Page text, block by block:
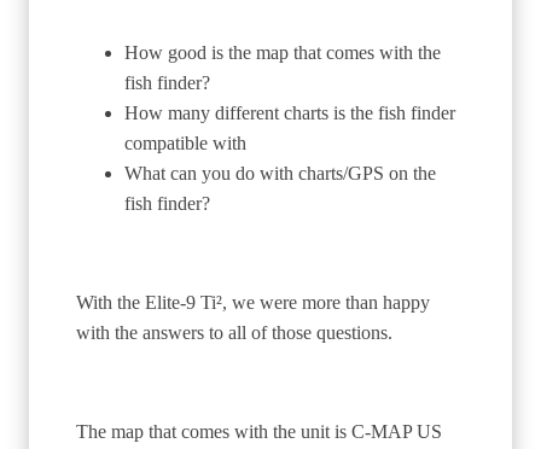
How good is the map that comes with the
fish finder?
How many different charts is the fish finder
compatible with
What can you do with charts/GPS on the
fish finder?
With the Elite-9 Ti², we were more than happy
with the answers to all of those questions.
The map that comes with the unit is C-MAP US